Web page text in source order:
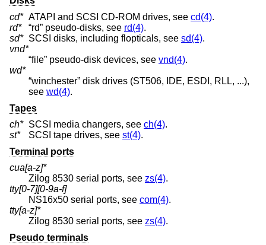
cd* ATAPI and SCSI CD-ROM drives, see cd(4).
rd*
“rd” pseudo-disks, see rd(4).
sd* SCSI disks, including flopticals, see sd(4).
vnd*
“file” pseudo-disk devices, see vnd(4).
wd*
“winchester” disk drives (ST506, IDE, ESDI, RLL, ...),
see wd(4).
Tapes
ch* SCSI media changers, see ch(4).
st*
SCSI tape drives, see st(4).
Terminal ports
cua[a-z]*
Zilog 8530 serial ports, see zs(4).
tty[0-7][0-9a-f]
NS16x50 serial ports, see com(4).
tty[a-z]*
Zilog 8530 serial ports, see zs(4).
Pseudo terminals